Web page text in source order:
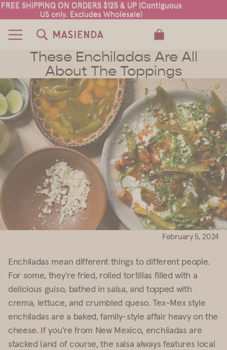
FREE SHIPPING ON ORDERS $125 & UP (Contiguous
US only. Excludes Wholesale)
FREE SHIPPING ON ORDERS $125 & UP (Contiguous
US only. Excludes Wholesale)
These Enchiladas Are All
About The Toppings
February 5, 2024
Enchiladas mean different things to different people.
For some, they're fried, rolled tortillas filled with a
delicious guiso, bathed in salsa, and topped with
crema, lettuce, and crumbled queso. Tex-Mex style
enchiladas are a baked, family-style affair heavy on the
cheese. If you're from New Mexico, enchiladas are
stacked (and of course, the salsa always features local